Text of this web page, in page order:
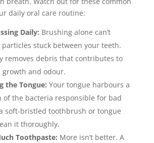
daily oral care routine:
Daily: Brushing alone can’t
particles stuck between your teeth.
removes debris that contributes to
growth and odour.
the Tongue: Your tongue harbours a
of the bacteria responsible for bad
soft-bristled toothbrush or tongue
it thoroughly.
Toothpaste: More isn’t better. A